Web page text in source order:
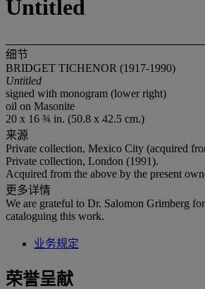
Untitled
细节
BRIDGET TICHENOR (1917-1990)
Untitled
signed with monogram (lower right)
oil on Masonite
20 x 16 ¾ in. (50.8 x 42.5 cm.)
来源
Private collection, Mexico City (acquired
Private collection, London (1991).
Acquired from the above by the present
更多详情
We are grateful to Dr. Salomon Grimberg for
cataloguing this work.
业务规定
荣誉呈献